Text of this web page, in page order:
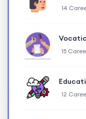
14
15
12